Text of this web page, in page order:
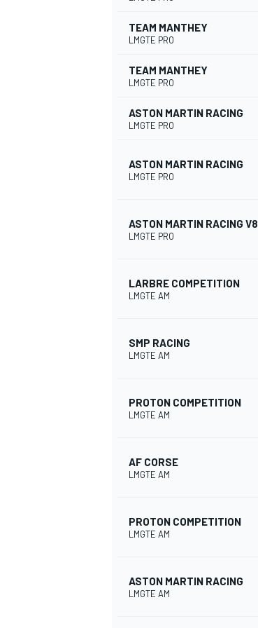
TEAM MANTHEY
LMGTE PRO
TEAM MANTHEY
LMGTE PRO
ASTON MARTIN RACING
LMGTE PRO
ASTON MARTIN RACING
LMGTE PRO
ASTON MARTIN RACING V8
LMGTE PRO
LARBRE COMPETITION
LMGTE AM
SMP RACING
LMGTE AM
PROTON COMPETITION
LMGTE AM
AF CORSE
LMGTE AM
PROTON COMPETITION
LMGTE AM
ASTON MARTIN RACING
LMGTE AM